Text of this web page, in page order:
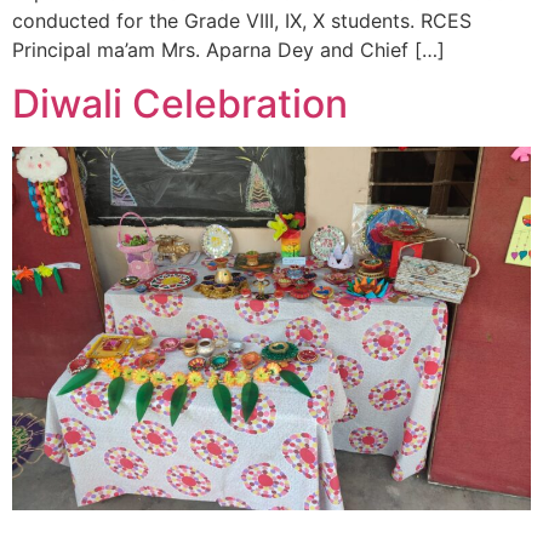
conducted for the Grade VIII, IX, X students. RCES
Principal ma’am Mrs. Aparna Dey and Chief […]
Diwali Celebration